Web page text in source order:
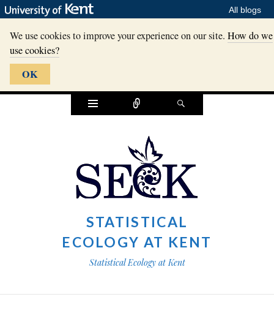
All blogs
We use cookies to improve your experience on our site.How do we
use cookies?
OK
Widgets
Connect
STATISTICAL
ECOLOGY AT KENT
Statistical Ecology at Kent